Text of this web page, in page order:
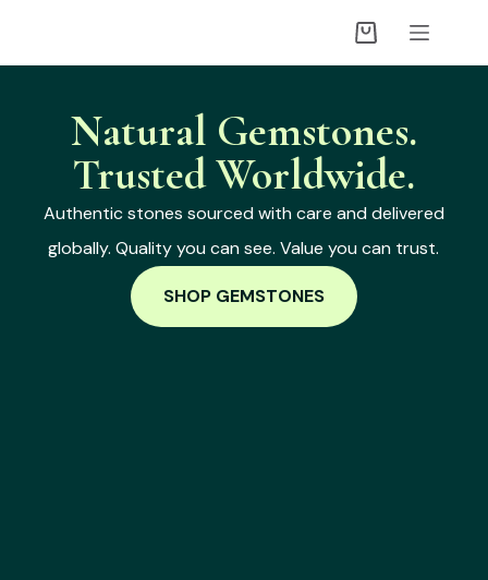
Natural Gemstones.
Trusted Worldwide.
Authentic stones sourced with care and delivered
globally. Quality you can see. Value you can trust.
SHOP GEMSTONES